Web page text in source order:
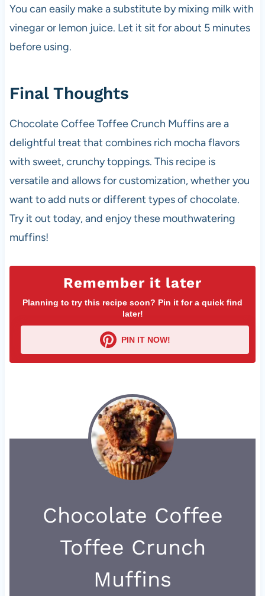
You can easily make a substitute by mixing milk with
vinegar or lemon juice. Let it sit for about 5 minutes
before using.
Final Thoughts
Chocolate Coffee Toffee Crunch Muffins are a
delightful treat that combines rich mocha flavors
with sweet, crunchy toppings. This recipe is
versatile and allows for customization, whether you
want to add nuts or different types of chocolate.
Try it out today, and enjoy these mouthwatering
muffins!
Remember it later
Planning to try this recipe soon? Pin it for a quick find
later!
PIN IT NOW!
Chocolate Coffee
Toffee Crunch
Muffins